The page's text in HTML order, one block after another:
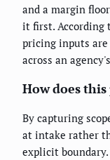
and a margin
it first. According
pricing inputs are
across an
How does
By capturing
at intake rather
explicit